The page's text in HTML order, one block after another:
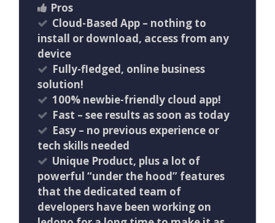
Pros
Cloud-Based App – nothing to
install or download, access from any
device
Fully-fledged, online business
solution!
100% newbie-friendly cloud app!
​Fast – see results as soon as today
Easy – no previous experience or
tech skills needed
Unique Product, plus a lot of
powerful “under the hood” features
that the dedicated team of
developers have been working on